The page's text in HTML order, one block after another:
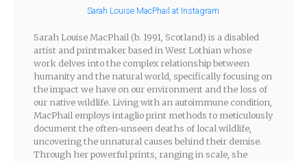
Sarah Louise MacPhail at Instagram
Sarah Louise MacPhail (b. 1991, Scotland) is a disabled
artist and printmaker based in West Lothian whose
work delves into the complex relationship between
humanity and the natural world, specifically focusing on
the impact we have on our environment and the loss of
our native wildlife. Living with an autoimmune condition,
MacPhail employs intaglio print methods to meticulously
document the often-unseen deaths of local wildlife,
uncovering the unnatural causes behind their demise.
Through her powerful prints, ranging in scale, she